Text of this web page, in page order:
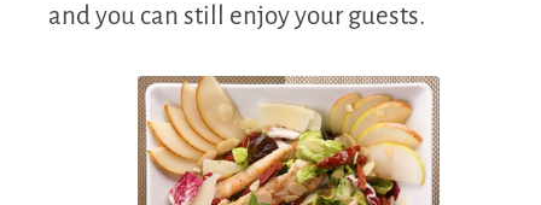
and you can still enjoy your guests.